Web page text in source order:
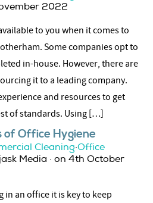
2022
to you when it comes to
Some companies opt to
in-house. However, there are
it to a leading company.
and resources to get
of standards. Using […]
of Office Hygiene
Cleaning·Office
Media · on 4th October
in an office it is key to keep